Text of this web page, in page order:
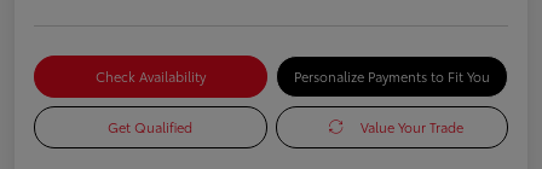
Check Availability Personalize Payments to Fit You
Get Qualified Value Your Trade